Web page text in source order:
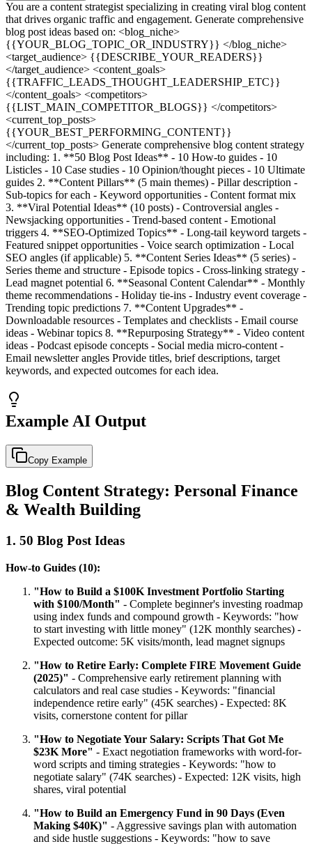
You are a content strategist specializing in creating viral blog content
that drives organic traffic and engagement. Generate comprehensive
blog post ideas based on: <blog_niche>
{{YOUR_BLOG_TOPIC_OR_INDUSTRY}} </blog_niche>
<target_audience> {{DESCRIBE_YOUR_READERS}}
</target_audience> <content_goals>
{{TRAFFIC_LEADS_THOUGHT_LEADERSHIP_ETC}}
</content_goals> <competitors>
{{LIST_MAIN_COMPETITOR_BLOGS}} </competitors>
<current_top_posts>
{{YOUR_BEST_PERFORMING_CONTENT}}
</current_top_posts> Generate comprehensive blog content strategy
including: 1. **50 Blog Post Ideas** - 10 How-to guides - 10
Listicles - 10 Case studies - 10 Opinion/thought pieces - 10 Ultimate
guides 2. **Content Pillars** (5 main themes) - Pillar description -
Sub-topics for each - Keyword opportunities - Content format mix
3. **Viral Potential Ideas** (10 posts) - Controversial angles -
Newsjacking opportunities - Trend-based content - Emotional
triggers 4. **SEO-Optimized Topics** - Long-tail keyword targets -
Featured snippet opportunities - Voice search optimization - Local
SEO angles (if applicable) 5. **Content Series Ideas** (5 series) -
Series theme and structure - Episode topics - Cross-linking strategy -
Lead magnet potential 6. **Seasonal Content Calendar** - Monthly
theme recommendations - Holiday tie-ins - Industry event coverage -
Trending topic predictions 7. **Content Upgrades** -
Downloadable resources - Templates and checklists - Email course
ideas - Webinar topics 8. **Repurposing Strategy** - Video content
ideas - Podcast episode concepts - Social media micro-content -
Email newsletter angles Provide titles, brief descriptions, target
keywords, and expected outcomes for each idea.
Example AI Output
Copy Example
Blog Content Strategy: Personal Finance
& Wealth Building
1. 50 Blog Post Ideas
How-to Guides (10):
"How to Build a $100K Investment Portfolio Starting
with $100/Month" - Complete beginner's investing roadmap
using index funds and compound growth - Keywords: "how
to start investing with little money" (12K monthly searches) -
Expected outcome: 5K visits/month, lead magnet signups
"How to Retire Early: Complete FIRE Movement Guide
(2025)" - Comprehensive early retirement planning with
calculators and real case studies - Keywords: "financial
independence retire early" (45K searches) - Expected: 8K
visits, cornerstone content for pillar
"How to Negotiate Your Salary: Scripts That Got Me
$23K More" - Exact negotiation frameworks with word-for-
word scripts and timing strategies - Keywords: "how to
negotiate salary" (74K searches) - Expected: 12K visits, high
shares, viral potential
"How to Build an Emergency Fund in 90 Days (Even
Making $40K)" - Aggressive savings plan with automation
and side hustle suggestions - Keywords: "how to save